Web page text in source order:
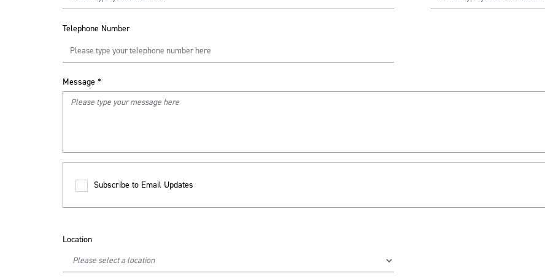
Telephone Number
Message *
Subscribe to Email Updates
Location